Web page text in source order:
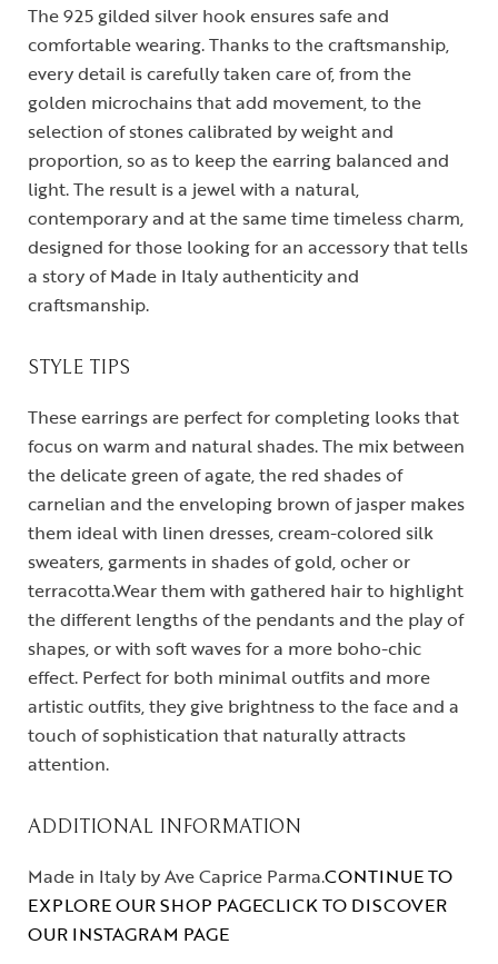
The 925 gilded silver hook ensures safe and
comfortable wearing. Thanks to the craftsmanship,
every detail is carefully taken care of, from the
golden microchains that add movement, to the
selection of stones calibrated by weight and
proportion, so as to keep the earring balanced and
light. The result is a jewel with a natural,
contemporary and at the same time timeless charm,
designed for those looking for an accessory that tells
a story of Made in Italy authenticity and
craftsmanship.
STYLE TIPS
These earrings are perfect for completing looks that
focus on warm and natural shades. The mix between
the delicate green of agate, the red shades of
carnelian and the enveloping brown of jasper makes
them ideal with linen dresses, cream-colored silk
sweaters, garments in shades of gold, ocher or
terracotta.Wear them with gathered hair to highlight
the different lengths of the pendants and the play of
shapes, or with soft waves for a more boho-chic
effect. Perfect for both minimal outfits and more
artistic outfits, they give brightness to the face and a
touch of sophistication that naturally attracts
attention.
ADDITIONAL INFORMATION
Made in Italy by Ave Caprice Parma.CONTINUE TO
EXPLORE OUR SHOP PAGECLICK TO DISCOVER
OUR INSTAGRAM PAGE